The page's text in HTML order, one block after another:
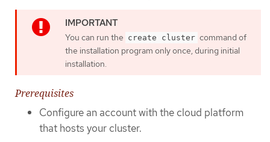
You can run the create cluster command of
the installation program only once, during initial
installation.
Prerequisites
Configure an account with the cloud platform
that hosts your cluster.